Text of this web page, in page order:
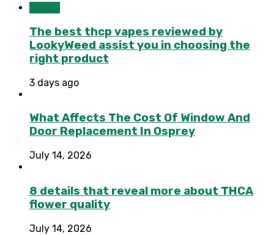
The best thcp vapes reviewed by
LookyWeed assist you in choosing the
right product
3 days ago
What Affects The Cost Of Window And
Door Replacement In Osprey
July 14, 2026
8 details that reveal more about THCA
flower quality
July 14, 2026